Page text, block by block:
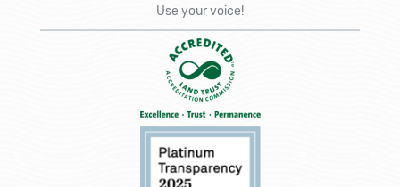
Use your voice!